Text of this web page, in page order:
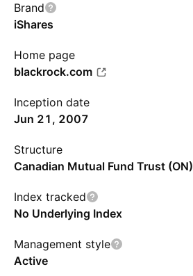
Brand
iShares
Home page
blackrock.com
Inception date
Jun 21, 2007
Structure
Canadian Mutual Fund Trust (ON)
Index tracked
No Underlying Index
Management style
Active